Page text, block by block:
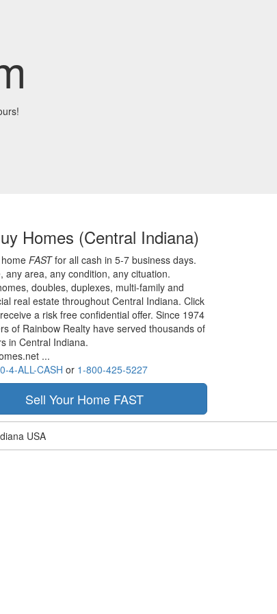
Homes (Central Indiana)
FASTfor all cash in 5-7 business days.
any area, any condition, any cituation.
doubles, duplexes, multi-family and
real estate throughout Central Indiana. Click
a risk free confidential offer. Since 1974
of Rainbow Realty have served thousands of
in Central Indiana.
...
4-ALL-CASH or 1-800-425-5227
USA